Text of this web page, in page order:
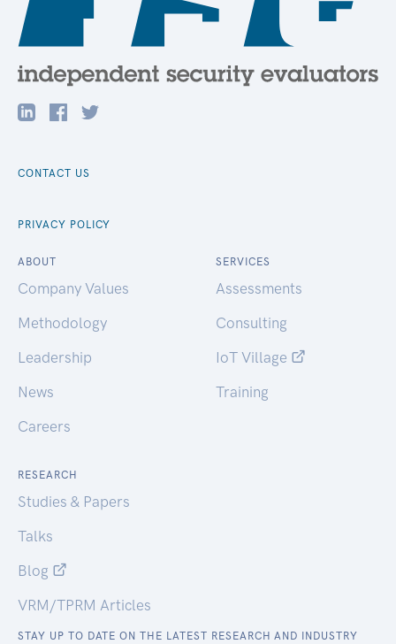
CONTACT US
PRIVACY POLICY
ABOUT
Company Values
Methodology
Leadership
News
Careers
SERVICES
Assessments
Consulting
IoT Village
Training
RESEARCH
Studies & Papers
Talks
Blog
VRM/TPRM Articles
STAY UP TO DATE ON THE LATEST RESEARCH AND INDUSTRY